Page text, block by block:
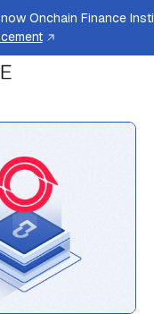
Onchain Finance